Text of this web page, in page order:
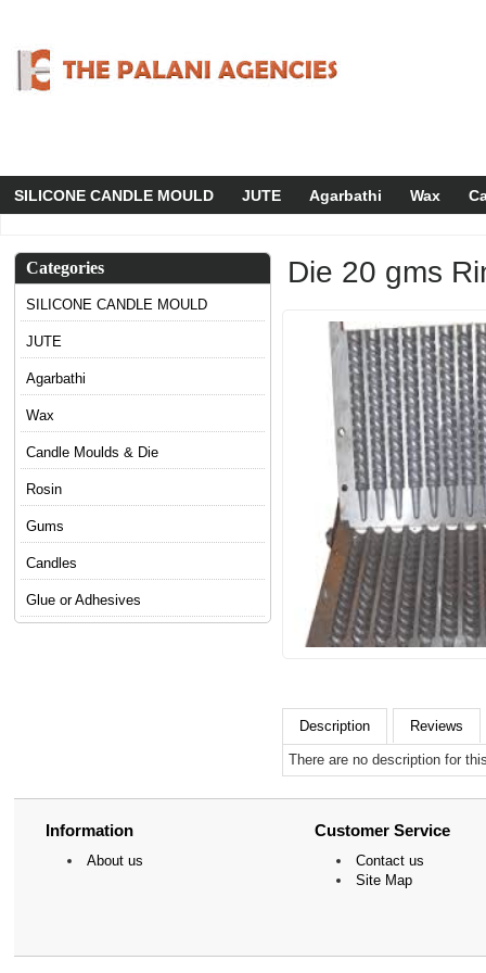
SILICONE CANDLE MOULD JUTE Agarbathi Wax
Categories
SILICONE CANDLE MOULD
JUTE
Agarbathi
Wax
Candle Moulds & Die
Rosin
Gums
Candles
Glue or Adhesives
Die 20 gms
Description Reviews
There are no description for
Information
About us
Customer Service
Contact us
Site Map